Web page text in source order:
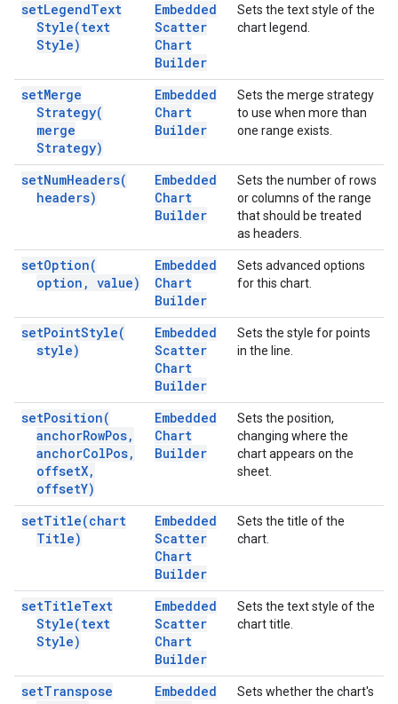
setLegendText
Style(text
Style)
Embedded
Scatter
Chart
Builder
Sets the text style of the
chart legend.
setMerge
Strategy(
merge
Strategy)
Embedded
Chart
Builder
Sets the merge strategy
to use when more than
one range exists.
setNumHeaders(
headers)
Embedded
Chart
Builder
Sets the number of rows
or columns of the range
that should be treated
as headers.
setOption(
option , value)
Embedded
Chart
Builder
Sets advanced options
for this chart.
setPointStyle(
style)
Embedded
Scatter
Chart
Builder
Sets the style for points
in the line.
setPosition(
anchorRowPos,
anchorColPos,
offsetX,
offsetY)
Embedded
Chart
Builder
Sets the position,
changing where the
chart appears on the
sheet.
setTitle(chart
Title)
Embedded
Scatter
Chart
Builder
Sets the title of the
chart.
setTitleText
Style(text
Style)
Embedded
Scatter
Chart
Builder
Sets the text style of the
chart title.
setTranspose
Embedded
Sets whether the chart's